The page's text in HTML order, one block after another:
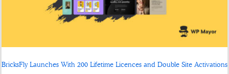
BricksFly Launches With 200 Lifetime Licences and Double Site Activations